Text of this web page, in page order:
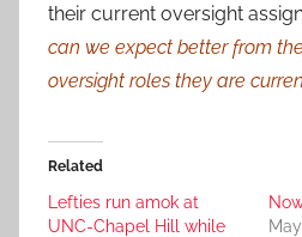
their current oversight
can we expect better from
oversight roles they are
Related
Lefties run amok at
UNC-Chapel Hill while